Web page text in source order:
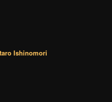
Ishinomori